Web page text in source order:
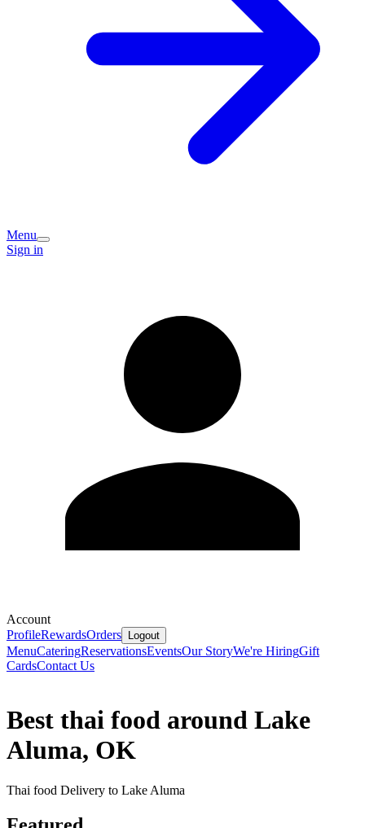
Menu
Sign in
Account
ProfileRewardsOrders Logout
MenuCateringReservationsEventsOur StoryWe're HiringGift
CardsContact Us
Best thai food around Lake
Aluma, OK
Thai food Delivery to Lake Aluma